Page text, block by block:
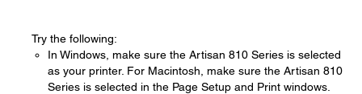
Try the following:
In Windows, make sure the Artisan 810 Series is selected
as your printer. For Macintosh, make sure the Artisan 810
Series is selected in the Page Setup and Print windows.